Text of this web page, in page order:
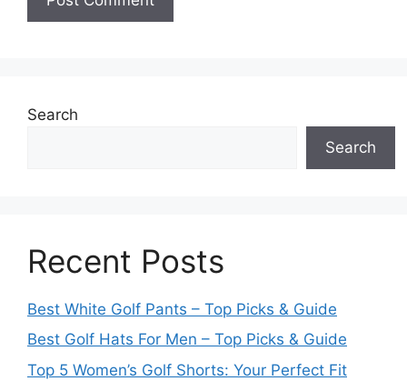
Search
Search
Recent Posts
Best White Golf Pants – Top Picks & Guide
Best Golf Hats For Men – Top Picks & Guide
Top 5 Women’s Golf Shorts: Your Perfect Fit